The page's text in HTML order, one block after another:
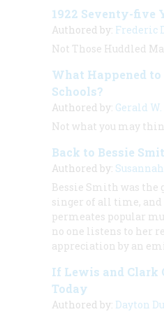
1922 Seventy-five
Authored by: Frederic
Not Those Huddled
What Happened to
Schools?
Authored by: Gerald
Not what you may
Back to Bessie
Authored by:
Bessie Smith was the
singer of all time,
permeates popular
no one listens to her
appreciation by an
If Lewis and Clark
Today
Authored by: Dayton